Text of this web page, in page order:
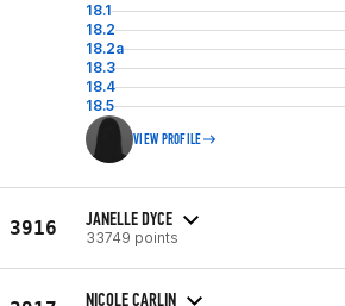
18.1
18.2
18.2a
18.3
18.4
18.5
VIEW PROFILE
3916 JANELLE DYCE
33749 points
NICOLE CARLIN